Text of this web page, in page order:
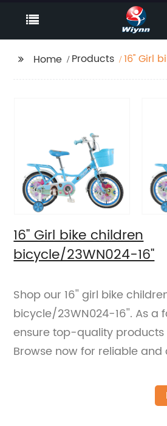
Home Products
16'' Girl
16'' Girl bike children
bicycle/23WN024-16''
Shop our 16'' girl bike
bicycle/23WN024-16''. As a
ensure top-quality products
Browse now for reliable